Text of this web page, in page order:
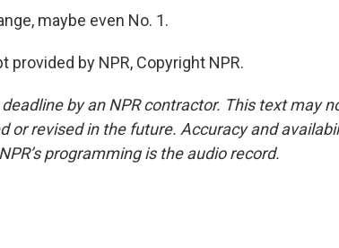
maybe even No. 1.
provided by NPR, Copyright NPR.
by an NPR contractor. This text may
or revised in the future. Accuracy and
programming is the audio record.